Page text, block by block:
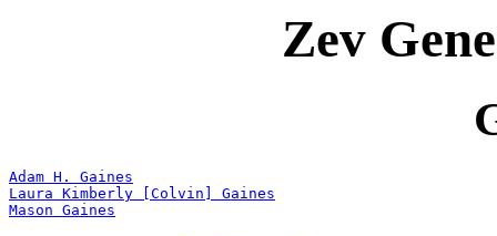
Zev
Adam H. Gaines
Laura Kimberly [Colvin] Gaines
Mason Gaines